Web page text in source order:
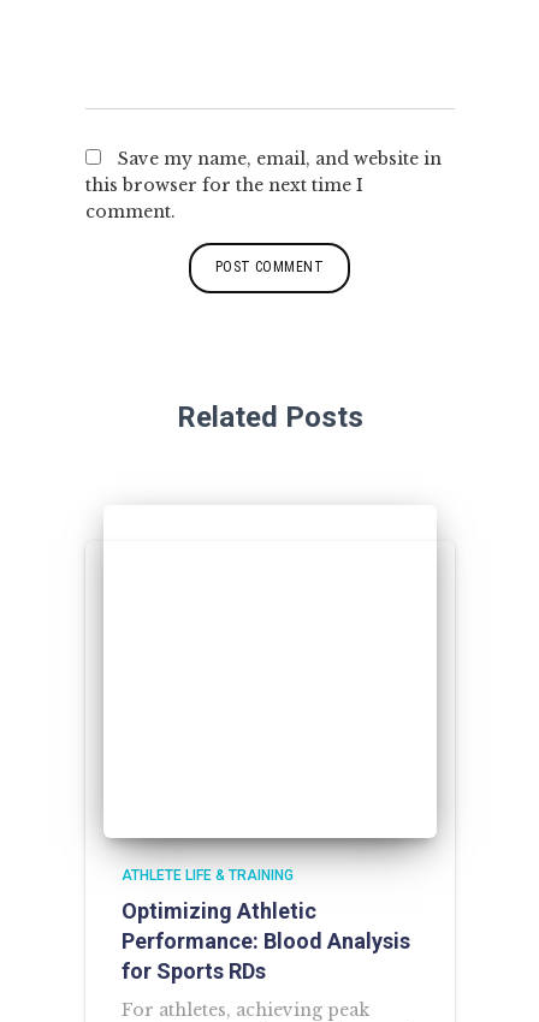
Save my name, email, and website in
this browser for the next time I
comment.
Related Posts
ATHLETE LIFE & TRAINING
Optimizing Athletic
Performance: Blood Analysis
for Sports RDs
For athletes, achieving peak